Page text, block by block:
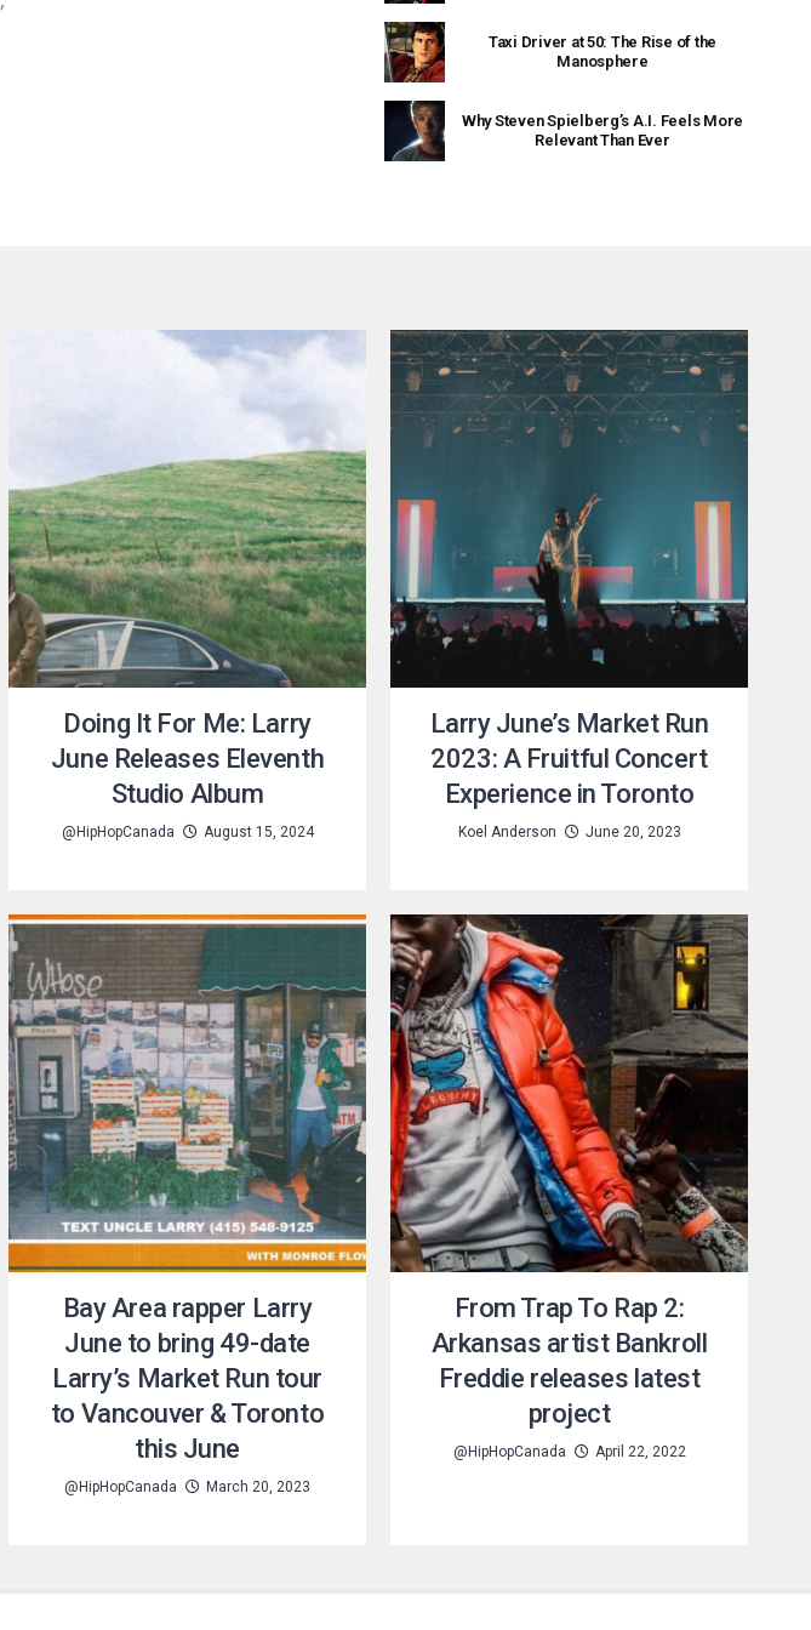
Taxi Driver at 50: The Rise of the
Manosphere
Why Steven Spielberg’s A.I. Feels More
Relevant Than Ever
Doing It For Me: Larry
June Releases Eleventh
Studio Album
@HipHopCanada August 15, 2024
Larry June’s Market Run
2023: A Fruitful Concert
Experience in Toronto
Koel Anderson June 20, 2023
Bay Area rapper Larry
June to bring 49-date
Larry’s Market Run tour
to Vancouver & Toronto
this June
@HipHopCanada March 20, 2023
From Trap To Rap 2:
Arkansas artist Bankroll
Freddie releases latest
project
@HipHopCanada April 22, 2022